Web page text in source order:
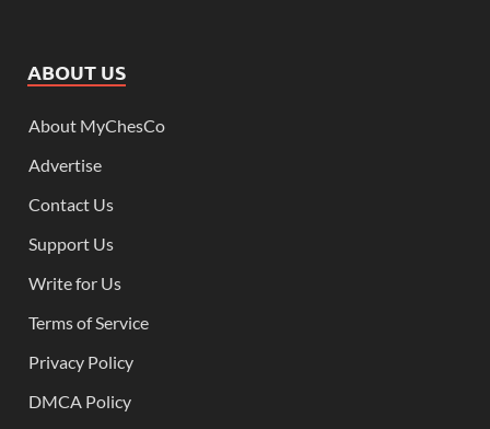
ABOUT US
About MyChesCo
Advertise
Contact Us
Support Us
Write for Us
Terms of Service
Privacy Policy
DMCA Policy